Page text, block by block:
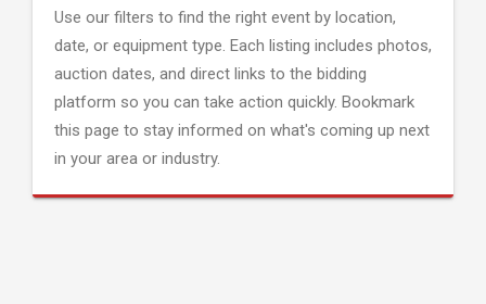
Use our filters to find the right event by location,
date, or equipment type. Each listing includes photos,
auction dates, and direct links to the bidding
platform so you can take action quickly. Bookmark
this page to stay informed on what's coming up next
in your area or industry.